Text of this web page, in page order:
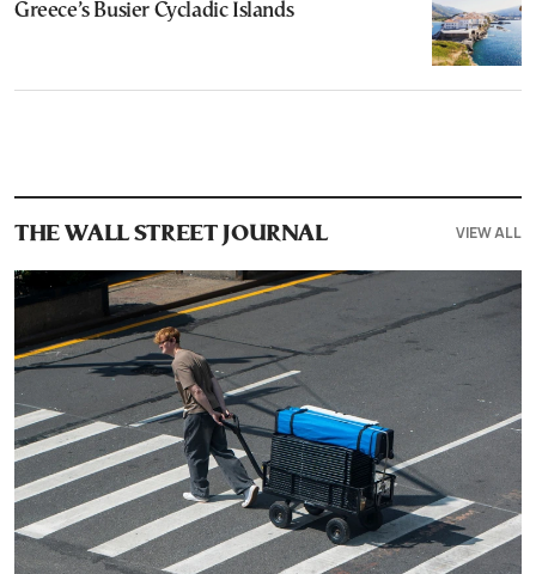
Greece’s Busier Cycladic Islands
THE WALL STREET JOURNAL VIEW ALL